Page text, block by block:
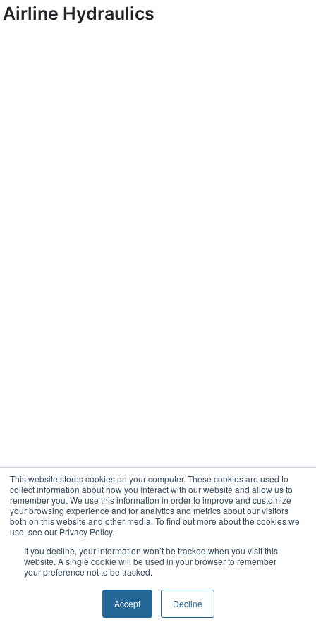
This website stores cookies on your computer. These cookies are used to
collect information about how you interact with our website and allow us to
remember you. We use this information in order to improve and customize
your browsing experience and for analytics and metrics about our visitors
both on this website and other media. To find out more about the cookies we
use, see our Privacy Policy.
If you decline, your information won’t be tracked when you visit this
website. A single cookie will be used in your browser to remember
your preference not to be tracked.
Accept Decline
Airline Hydraulics